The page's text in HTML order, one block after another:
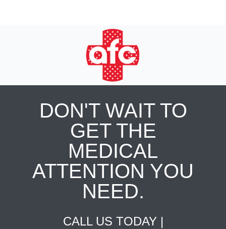
DON'T WAIT TO
GET THE
MEDICAL
ATTENTION YOU
NEED.
CALL US TODAY |